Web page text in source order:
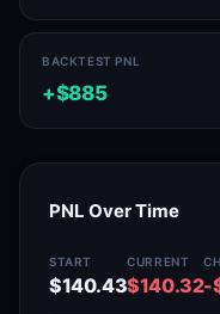
BACKTEST PNL
+$885
PNL Over Time
START
$140.43
CURRENT
$140.32-